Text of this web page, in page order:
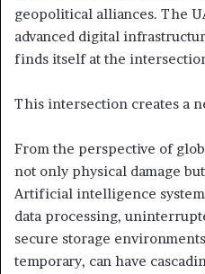
geopolitical alliances. The
advanced digital
finds itself at the
This intersection creates a
From the perspective of
not only physical damage
Artificial intelligence
data processing,
secure storage
temporary, can have